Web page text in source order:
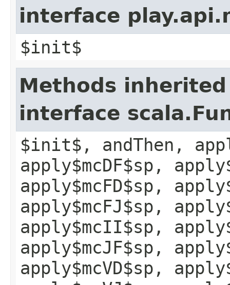
interface
$init$
Methods
interface
$init$, andThen,
apply$mcDF$sp,
apply$mcFD$sp,
apply$mcFJ$sp,
apply$mcII$sp,
apply$mcJF$sp,
apply$mcVD$sp,